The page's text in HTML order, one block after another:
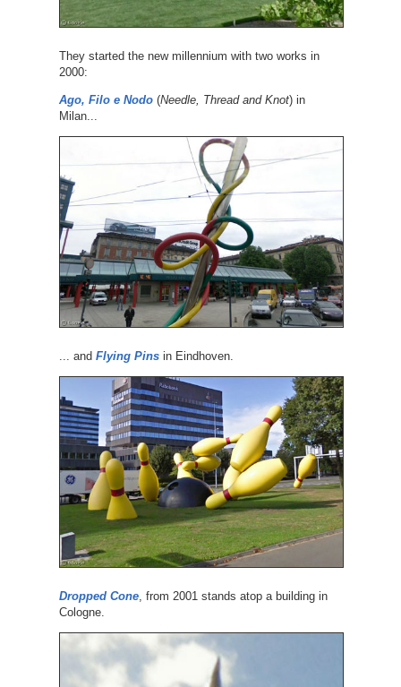
They started the new millennium with two works in
2000:
Ago, Filo e Nodo(Needle, Thread and Knot) in
Milan...
... and Flying Pinsin Eindhoven.
Dropped Cone, from 2001 stands atop a building in
Cologne.